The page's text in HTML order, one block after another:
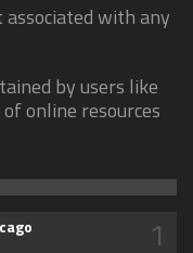
with any
by users like
online resources
1